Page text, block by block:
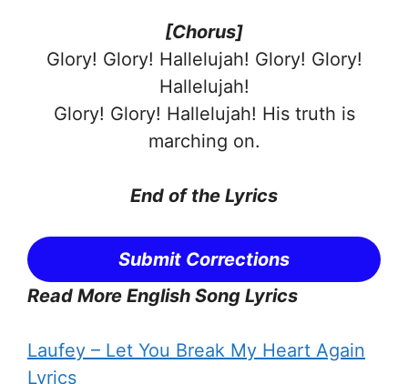
[Chorus]
Glory! Glory! Hallelujah! Glory! Glory!
Hallelujah!
Glory! Glory! Hallelujah! His truth is
marching on.
End of the Lyrics
Submit Corrections
Read More English Song Lyrics
Laufey – Let You Break My Heart Again
Lyrics